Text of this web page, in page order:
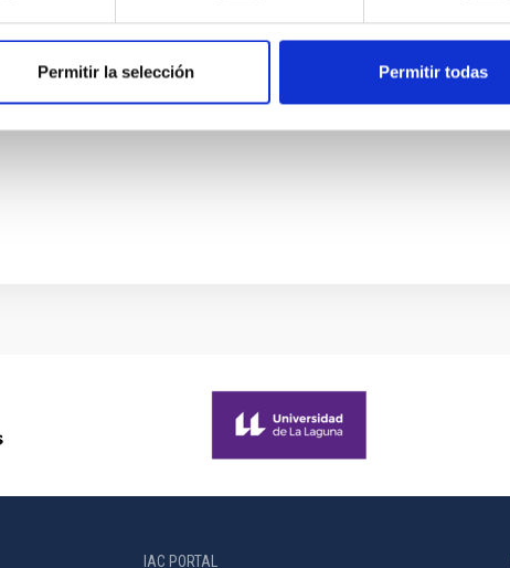
Permitir la selección Permitir todas
IAC PORTAL